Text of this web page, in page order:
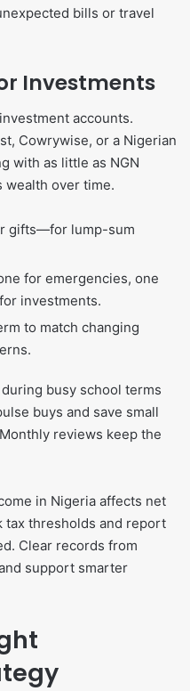
bills or travel
Investments
accounts.
Cowrywise, or a Nigerian
with as little as NGN
wealth over time.
gifts—for lump-sum
for emergencies, one
investments.
to match changing
busy school terms
buys and save small
reviews keep the
in Nigeria affects net
tax thresholds and report
Clear records from
support smarter